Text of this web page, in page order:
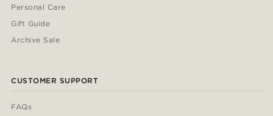
Personal Care
Gift Guide
Archive Sale
CUSTOMER SUPPORT
FAQs